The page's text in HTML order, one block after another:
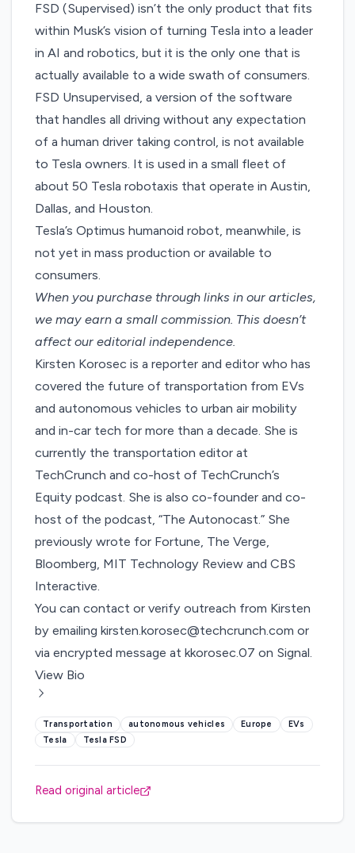
FSD (Supervised) isn’t the only product that fits
within Musk’s vision of turning Tesla into a leader
in AI and robotics, but it is the only one that is
actually available to a wide swath of consumers.
FSD Unsupervised, a version of the software
that handles all driving without any expectation
of a human driver taking control, is not available
to Tesla owners. It is used in a small fleet of
about 50 Tesla robotaxis that operate in Austin,
Dallas, and Houston.
Tesla’s Optimus humanoid robot, meanwhile, is
not yet in mass production or available to
consumers.
When you purchase through links in our articles,
we may earn a small commission. This doesn’t
affect our editorial independence.
Kirsten Korosec is a reporter and editor who has
covered the future of transportation from EVs
and autonomous vehicles to urban air mobility
and in-car tech for more than a decade. She is
currently the transportation editor at
TechCrunch and co-host of TechCrunch’s
Equity podcast. She is also co-founder and co-
host of the podcast, “The Autonocast.” She
previously wrote for Fortune, The Verge,
Bloomberg, MIT Technology Review and CBS
Interactive.
You can contact or verify outreach from Kirsten
by emailingkirsten.korosec@techcrunch.com or
via encrypted message at kkorosec.07 on Signal.
View Bio
Transportation autonomous vehicles Europe
EVs
Tesla
Tesla FSD
Read original article